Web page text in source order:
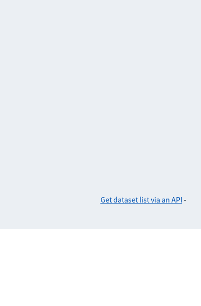
Get dataset list via an API -